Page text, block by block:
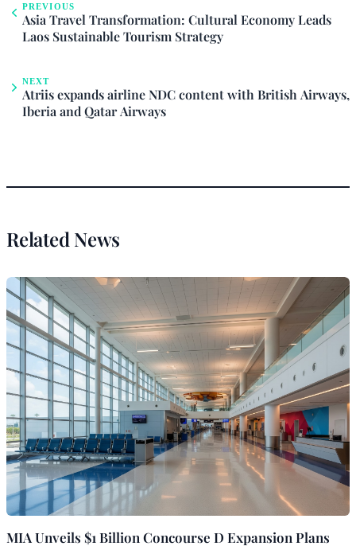
PREVIOUS
Asia Travel Transformation: Cultural Economy Leads
Laos Sustainable Tourism Strategy
NEXT
Atriis expands airline NDC content with British Airways,
Iberia and Qatar Airways
Related News
MIA Unveils $1 Billion Concourse D Expansion Plans